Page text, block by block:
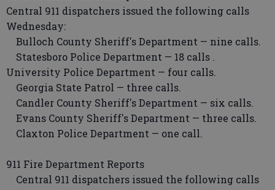
Central 911 dispatchers issued the following calls
Wednesday:
Bulloch County Sheriff's Department — nine calls.
Statesboro Police Department — 18 calls .
University Police Department — four calls.
Georgia State Patrol — three calls.
Candler County Sheriff's Department — six calls.
Evans County Sheriff's Department — three calls.
Claxton Police Department — one call.
911 Fire Department Reports
Central 911 dispatchers issued the following calls